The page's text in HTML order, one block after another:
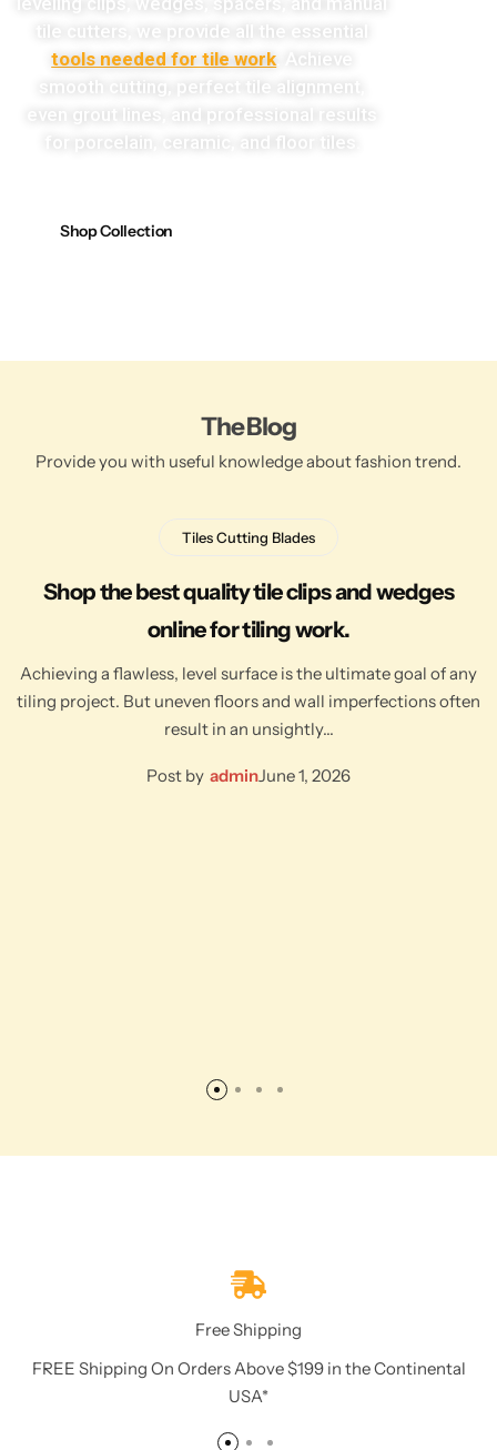
tile cutters, we provide all the essential
tools needed for tile work . Achieve
smooth cutting, perfect tile alignment,
even grout lines, and professional results
for porcelain, ceramic, and floor tiles.
Shop Collection
The Blog
Provide you with useful knowledge about fashion trend.
Tiles Cutting Blades
Shop the best quality tile clips and wedges
online for tiling work.
Achieving a flawless, level surface is the ultimate goal of any
tiling project. But uneven floors and wall imperfections often
result in an unsightly…
Post by adminJune 1, 2026
Free Shipping
FREE Shipping On Orders Above $199 in the Continental
USA*